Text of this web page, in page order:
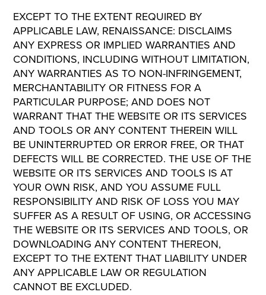
EXCEPT TO THE EXTENT REQUIRED BY
APPLICABLE LAW, RENAISSANCE: DISCLAIMS
ANY EXPRESS OR IMPLIED WARRANTIES AND
CONDITIONS, INCLUDING WITHOUT LIMITATION,
ANY WARRANTIES AS TO NON-INFRINGEMENT,
MERCHANTABILITY OR FITNESS FOR A
PARTICULAR PURPOSE; AND DOES NOT
WARRANT THAT THE WEBSITE OR ITS SERVICES
AND TOOLS OR ANY CONTENT THEREIN WILL
BE UNINTERRUPTED OR ERROR FREE, OR THAT
DEFECTS WILL BE CORRECTED. THE USE OF THE
WEBSITE OR ITS SERVICES AND TOOLS IS AT
YOUR OWN RISK, AND YOU ASSUME FULL
RESPONSIBILITY AND RISK OF LOSS YOU MAY
SUFFER AS A RESULT OF USING, OR ACCESSING
THE WEBSITE OR ITS SERVICES AND TOOLS, OR
DOWNLOADING ANY CONTENT THEREON,
EXCEPT TO THE EXTENT THAT LIABILITY UNDER
ANY APPLICABLE LAW OR REGULATION
CANNOT BE EXCLUDED.